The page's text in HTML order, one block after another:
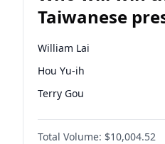
Taiwanese
election?
William Lai
Hou Yu-ih
Terry Gou
Total Volume: $10,004.52